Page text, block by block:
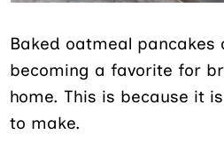
Baked oatmeal pancakes
becoming a favorite for
home. This is because it
to make.